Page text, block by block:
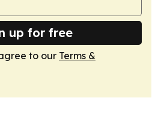
up for free
to our Terms &